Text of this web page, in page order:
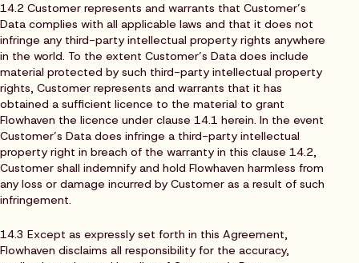
14.2 Customer represents and warrants that Customer’s
Data complies with all applicable laws and that it does not
infringe any third-party intellectual property rights anywhere
in the world. To the extent Customer’s Data does include
material protected by such third-party intellectual property
rights, Customer represents and warrants that it has
obtained a sufficient licence to the material to grant
Flowhaven the licence under clause 14.1 herein. In the event
Customer’s Data does infringe a third-party intellectual
property right in breach of the warranty in this clause 14.2,
Customer shall indemnify and hold Flowhaven harmless from
any loss or damage incurred by Customer as a result of such
infringement.
14.3 Except as expressly set forth in this Agreement,
Flowhaven disclaims all responsibility for the accuracy,